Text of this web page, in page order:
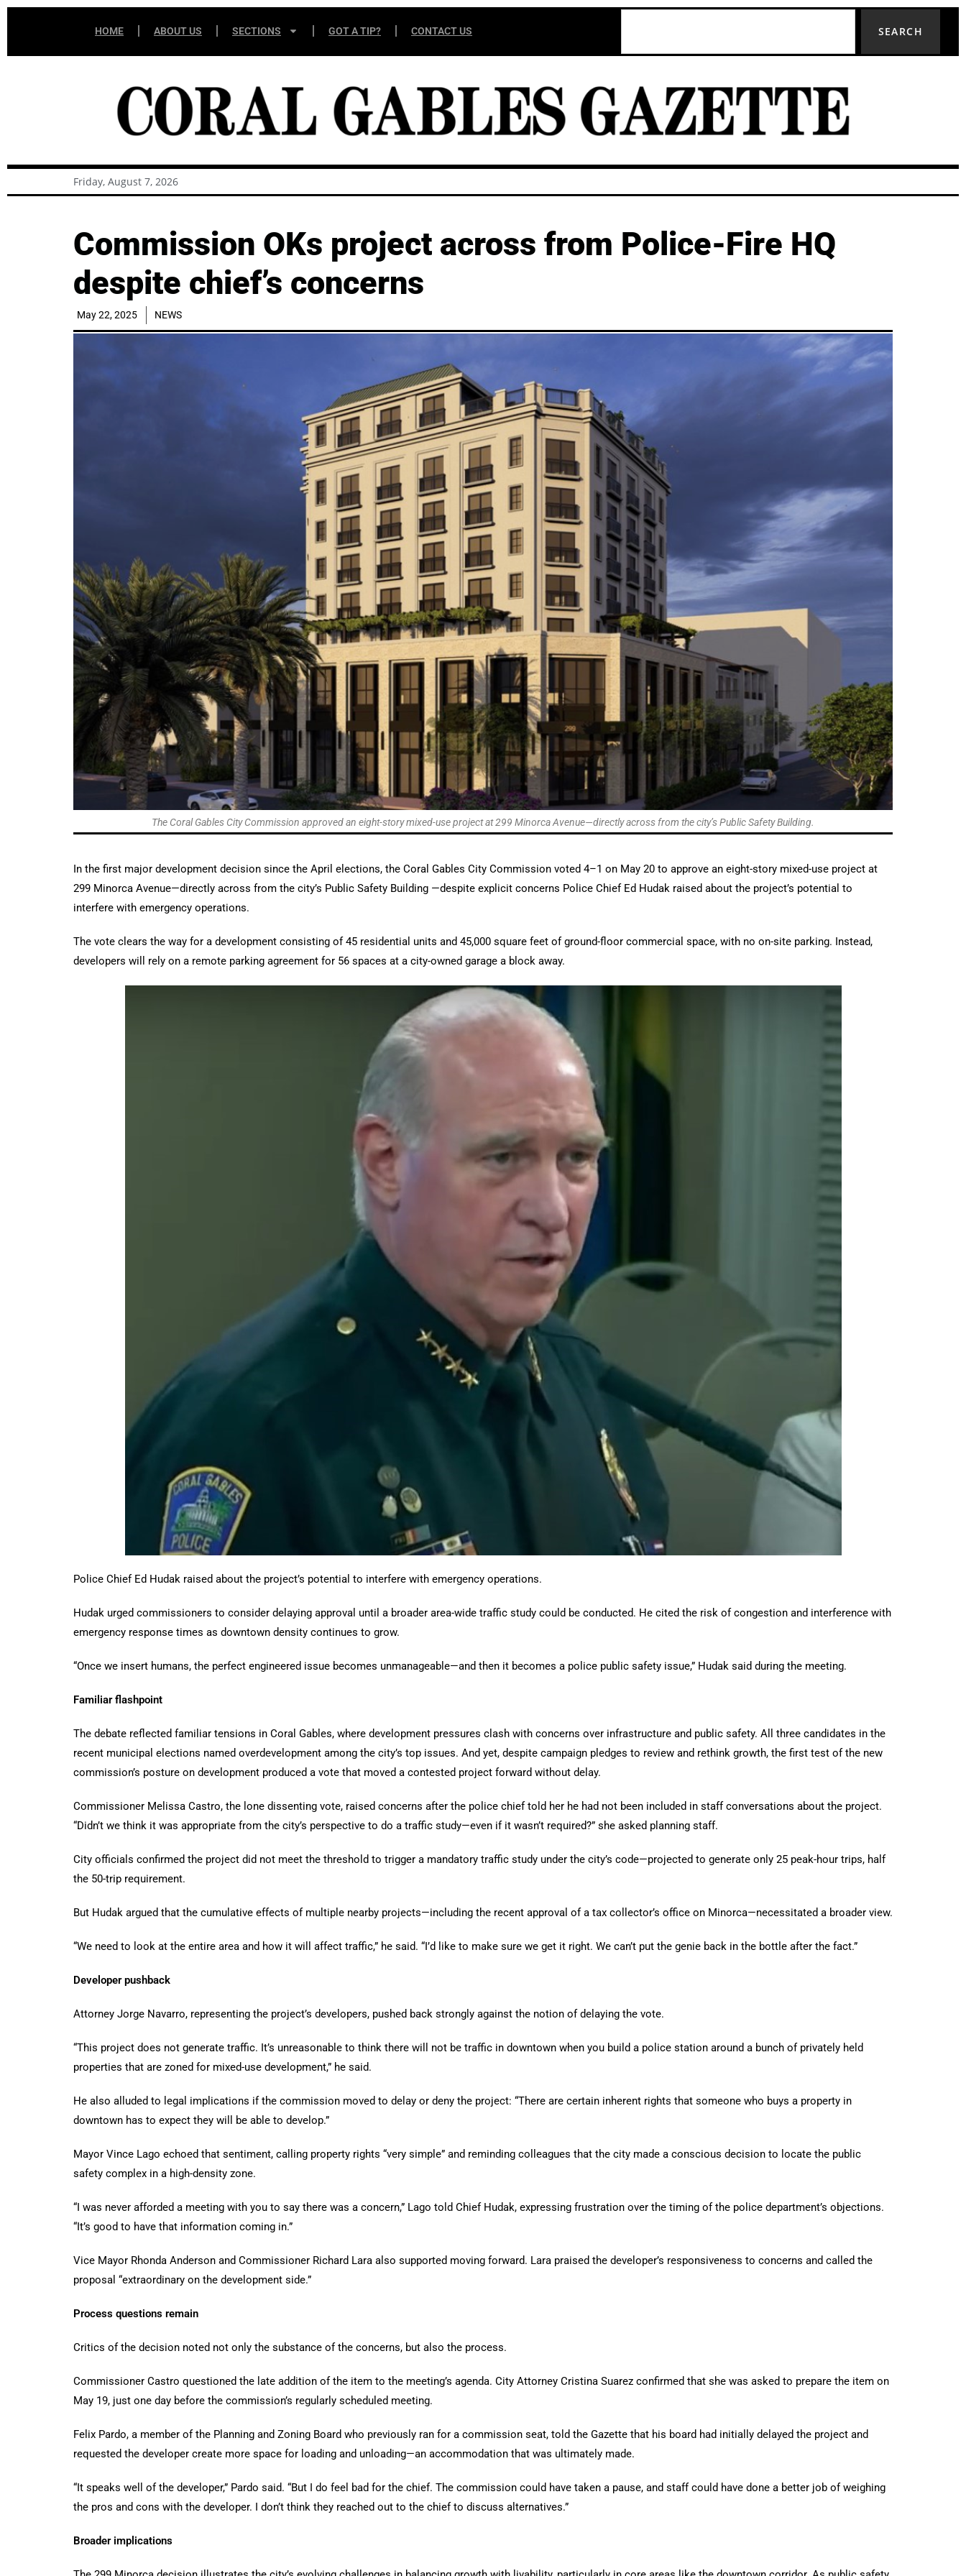
HOME ABOUT US SECTIONS GOT A TIP? CONTACT US SEARCH
Friday, August 7, 2026
Commission OKs project across from Police-Fire HQ
despite chief’s concerns
May 22, 2025 NEWS
The Coral Gables City Commission approved an eight-story mixed-use project at 299 Minorca Avenue—directly across from the city’s Public Safety Building.
In the first major development decision since the April elections, the Coral Gables City Commission voted 4–1 on May 20 to approve an eight-story mixed-use project at
299 Minorca Avenue—directly across from the city’s Public Safety Building —despite explicit concerns Police Chief Ed Hudak raised about the project’s potential to
interfere with emergency operations.
The vote clears the way for a development consisting of 45 residential units and 45,000 square feet of ground-floor commercial space, with no on-site parking. Instead,
developers will rely on a remote parking agreement for 56 spaces at a city-owned garage a block away.
Police Chief Ed Hudak raised about the project’s potential to interfere with emergency operations.
Hudak urged commissioners to consider delaying approval until a broader area-wide traffic study could be conducted. He cited the risk of congestion and interference with
emergency response times as downtown density continues to grow.
“Once we insert humans, the perfect engineered issue becomes unmanageable—and then it becomes a police public safety issue,” Hudak said during the meeting.
Familiar flashpoint
The debate reflected familiar tensions in Coral Gables, where development pressures clash with concerns over infrastructure and public safety. All three candidates in the
recent municipal elections named overdevelopment among the city’s top issues. And yet, despite campaign pledges to review and rethink growth, the first test of the new
commission’s posture on development produced a vote that moved a contested project forward without delay.
Commissioner Melissa Castro, the lone dissenting vote, raised concerns after the police chief told her he had not been included in staff conversations about the project.
“Didn’t we think it was appropriate from the city’s perspective to do a traffic study—even if it wasn’t required?” she asked planning staff.
City officials confirmed the project did not meet the threshold to trigger a mandatory traffic study under the city’s code—projected to generate only 25 peak-hour trips, half
the 50-trip requirement.
But Hudak argued that the cumulative effects of multiple nearby projects—including the recent approval of a tax collector’s office on Minorca—necessitated a broader view.
“We need to look at the entire area and how it will affect traffic,” he said. “I’d like to make sure we get it right. We can’t put the genie back in the bottle after the fact.”
Developer pushback
Attorney Jorge Navarro, representing the project’s developers, pushed back strongly against the notion of delaying the vote.
“This project does not generate traffic. It’s unreasonable to think there will not be traffic in downtown when you build a police station around a bunch of privately held
properties that are zoned for mixed-use development,” he said.
He also alluded to legal implications if the commission moved to delay or deny the project: “There are certain inherent rights that someone who buys a property in
downtown has to expect they will be able to develop.”
Mayor Vince Lago echoed that sentiment, calling property rights “very simple” and reminding colleagues that the city made a conscious decision to locate the public
safety complex in a high-density zone.
“I was never afforded a meeting with you to say there was a concern,” Lago told Chief Hudak, expressing frustration over the timing of the police department’s objections.
“It’s good to have that information coming in.”
Vice Mayor Rhonda Anderson and Commissioner Richard Lara also supported moving forward. Lara praised the developer’s responsiveness to concerns and called the
proposal “extraordinary on the development side.”
Process questions remain
Critics of the decision noted not only the substance of the concerns, but also the process.
Commissioner Castro questioned the late addition of the item to the meeting’s agenda. City Attorney Cristina Suarez confirmed that she was asked to prepare the item on
May 19, just one day before the commission’s regularly scheduled meeting.
Felix Pardo, a member of the Planning and Zoning Board who previously ran for a commission seat, told the Gazette that his board had initially delayed the project and
requested the developer create more space for loading and unloading—an accommodation that was ultimately made.
“It speaks well of the developer,” Pardo said. “But I do feel bad for the chief. The commission could have taken a pause, and staff could have done a better job of weighing
the pros and cons with the developer. I don’t think they reached out to the chief to discuss alternatives.”
Broader implications